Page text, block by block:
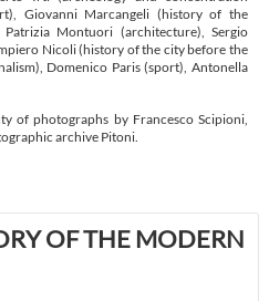
Giovanni Marcangeli (history of the
Montuori (architecture), Sergio
Nicoli (history of the city before the
Domenico Paris (sport), Antonella
of photographs by Francesco Scipioni,
archive Pitoni.
OF THE MODERN